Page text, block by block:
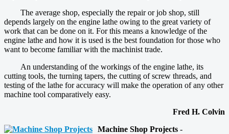
The average shop, especially the repair or job shop, still
depends largely on the engine lathe owing to the great variety of
work that can be done on it. For this means a knowledge of the
engine lathe and how it is used is the best foundation for those who
want to become familiar with the machinist trade.
An understanding of the workings of the engine lathe, its
cutting tools, the turning tapers, the cutting of screw threads, and
testing of the lathe for accuracy will make the operation of any other
machine tool comparatively easy.
Fred H. Colvin
Machine Shop Projects -